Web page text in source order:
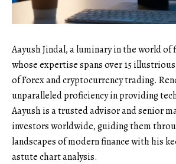
Aayush Jindal, a luminary in the world of
whose expertise spans over 15
of Forex and cryptocurrency trading.
unparalleled proficiency in providing
Aayush is a trusted advisor and senior
investors worldwide, guiding them
landscapes of modern finance with his
astute chart analysis.